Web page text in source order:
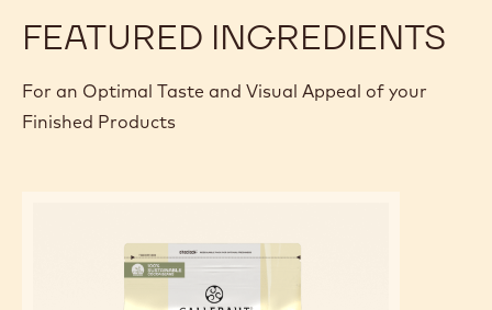
FEATURED INGREDIENTS
For an Optimal Taste and Visual Appeal of your
Finished Products